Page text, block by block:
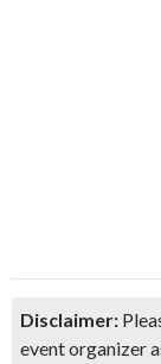
Disclaimer:
event organizer